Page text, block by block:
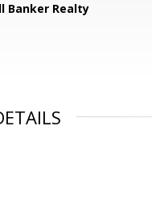
Banker Realty